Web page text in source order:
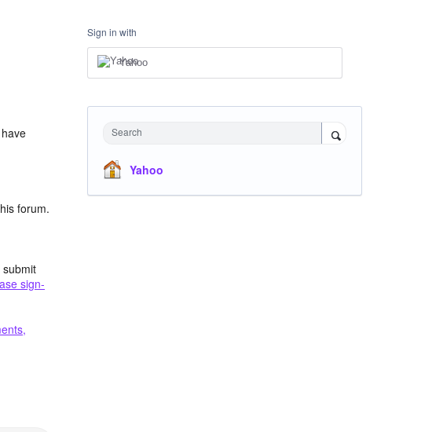
forum.
sign-
Sign in with
Yahoo
Search
Yahoo